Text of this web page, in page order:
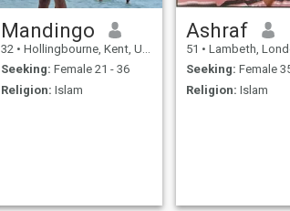
Mandingo
32 • Hollingbourne, Kent, United Kingdom
Seeking: Female 21 - 36
Religion: Islam
Ashraf
51 • Lambeth, London (Greater),
Seeking: Female
Religion: Islam